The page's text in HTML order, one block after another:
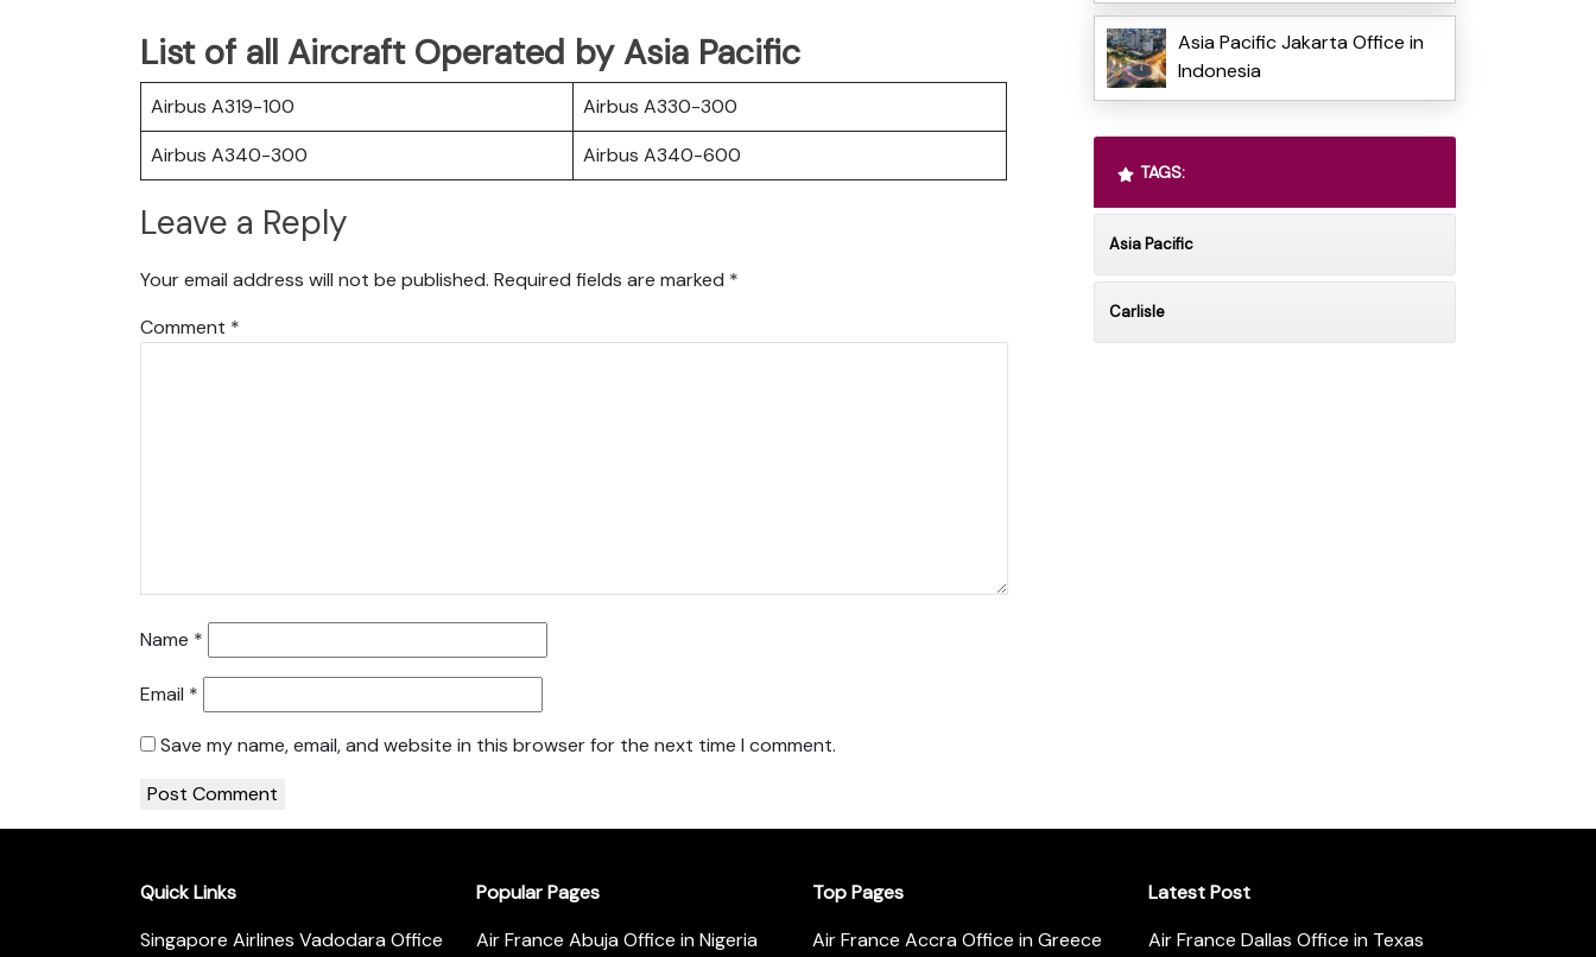
List of all Aircraft Operated by Asia Pacific
Airbus A319-100
Airbus A330-300
Airbus A340-300
Airbus A340-600
Leave a Reply
Your email address will not be published. Required fields are marked *
Comment *
Name *
Email *
Save my name, email, and website in this browser for the next time I comment.
Asia Pacific Jakarta Office in
Indonesia
TAGS:
Asia Pacific
Carlisle
Quick Links
Singapore Airlines Vadodara Office
Popular Pages
Air France Abuja Office in Nigeria
Top Pages
Air France Accra Office in Greece
Latest Post
Air France Dallas Office in Texas